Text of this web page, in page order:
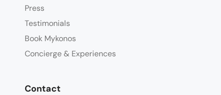
Press
Testimonials
Book Mykonos
Concierge & Experiences
Contact